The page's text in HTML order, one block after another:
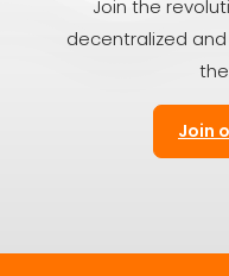
Join the
decentralized
Join